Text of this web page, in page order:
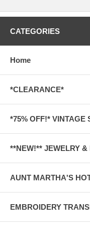
CATEGORIES
Home
*CLEARANCE*
*75% OFF!* VINTAGE
**NEW!** JEWELRY
AUNT MARTHA'S
EMBROIDERY